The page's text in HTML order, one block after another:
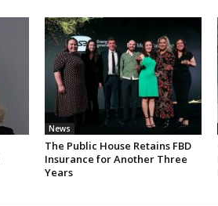
News
The Public House Retains FBD
Insurance for Another Three
Years